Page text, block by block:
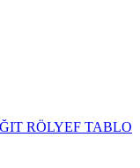
RÖLYEF TABLO